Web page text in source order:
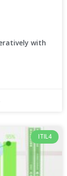
with
ITIL4